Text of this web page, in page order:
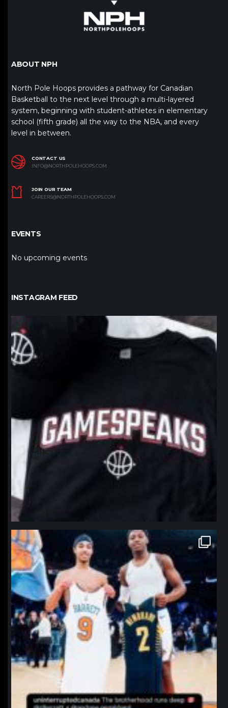
ABOUT NPH
North Pole Hoops provides a pathway for Canadian
Basketball to the next level through a multi-layered
system, beginning with student-athletes in elementary
school (fifth grade) all the way to the NBA, and every
level in between.
CONTACT US
INFO@NORTHPOLEHOOPS.COM
JOIN OUR TEAM
CAREERS@NORTHPOLEHOOPS.COM
EVENTS
No upcoming events
INSTAGRAM FEED
northpolehoops
northpolehoops
Jan 12